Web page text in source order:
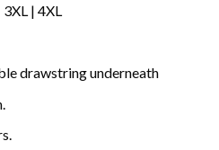
3XL | 4XL
drawstring underneath